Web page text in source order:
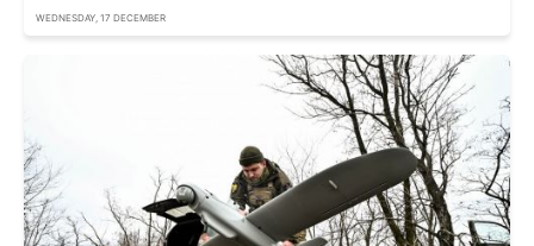
WEDNESDAY, 17 DECEMBER